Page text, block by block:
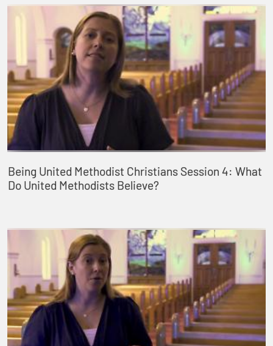
Being United Methodist Christians Session 4: What
Do United Methodists Believe?